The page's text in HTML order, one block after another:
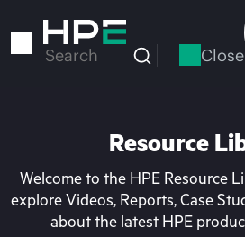
to
Search Close
Resource
Welcome to the HPE Resource
explore Videos, Reports, Case
about the latest HPE